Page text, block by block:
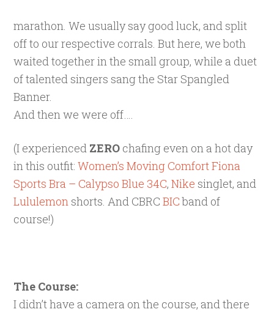
marathon. We usually say good luck, and split
off to our respective corrals. But here, we both
waited together in the small group, while a duet
of talented singers sang the Star Spangled
Banner.
And then we were off….
(I experienced ZERO chafing even on a hot day
in this outfit:Women’s Moving Comfort Fiona
Sports Bra – Calypso Blue 34C,Nike singlet, and
Lululemon shorts. And CBRCBICband of
course!)
The Course:
I didn’t have a camera on the course, and there